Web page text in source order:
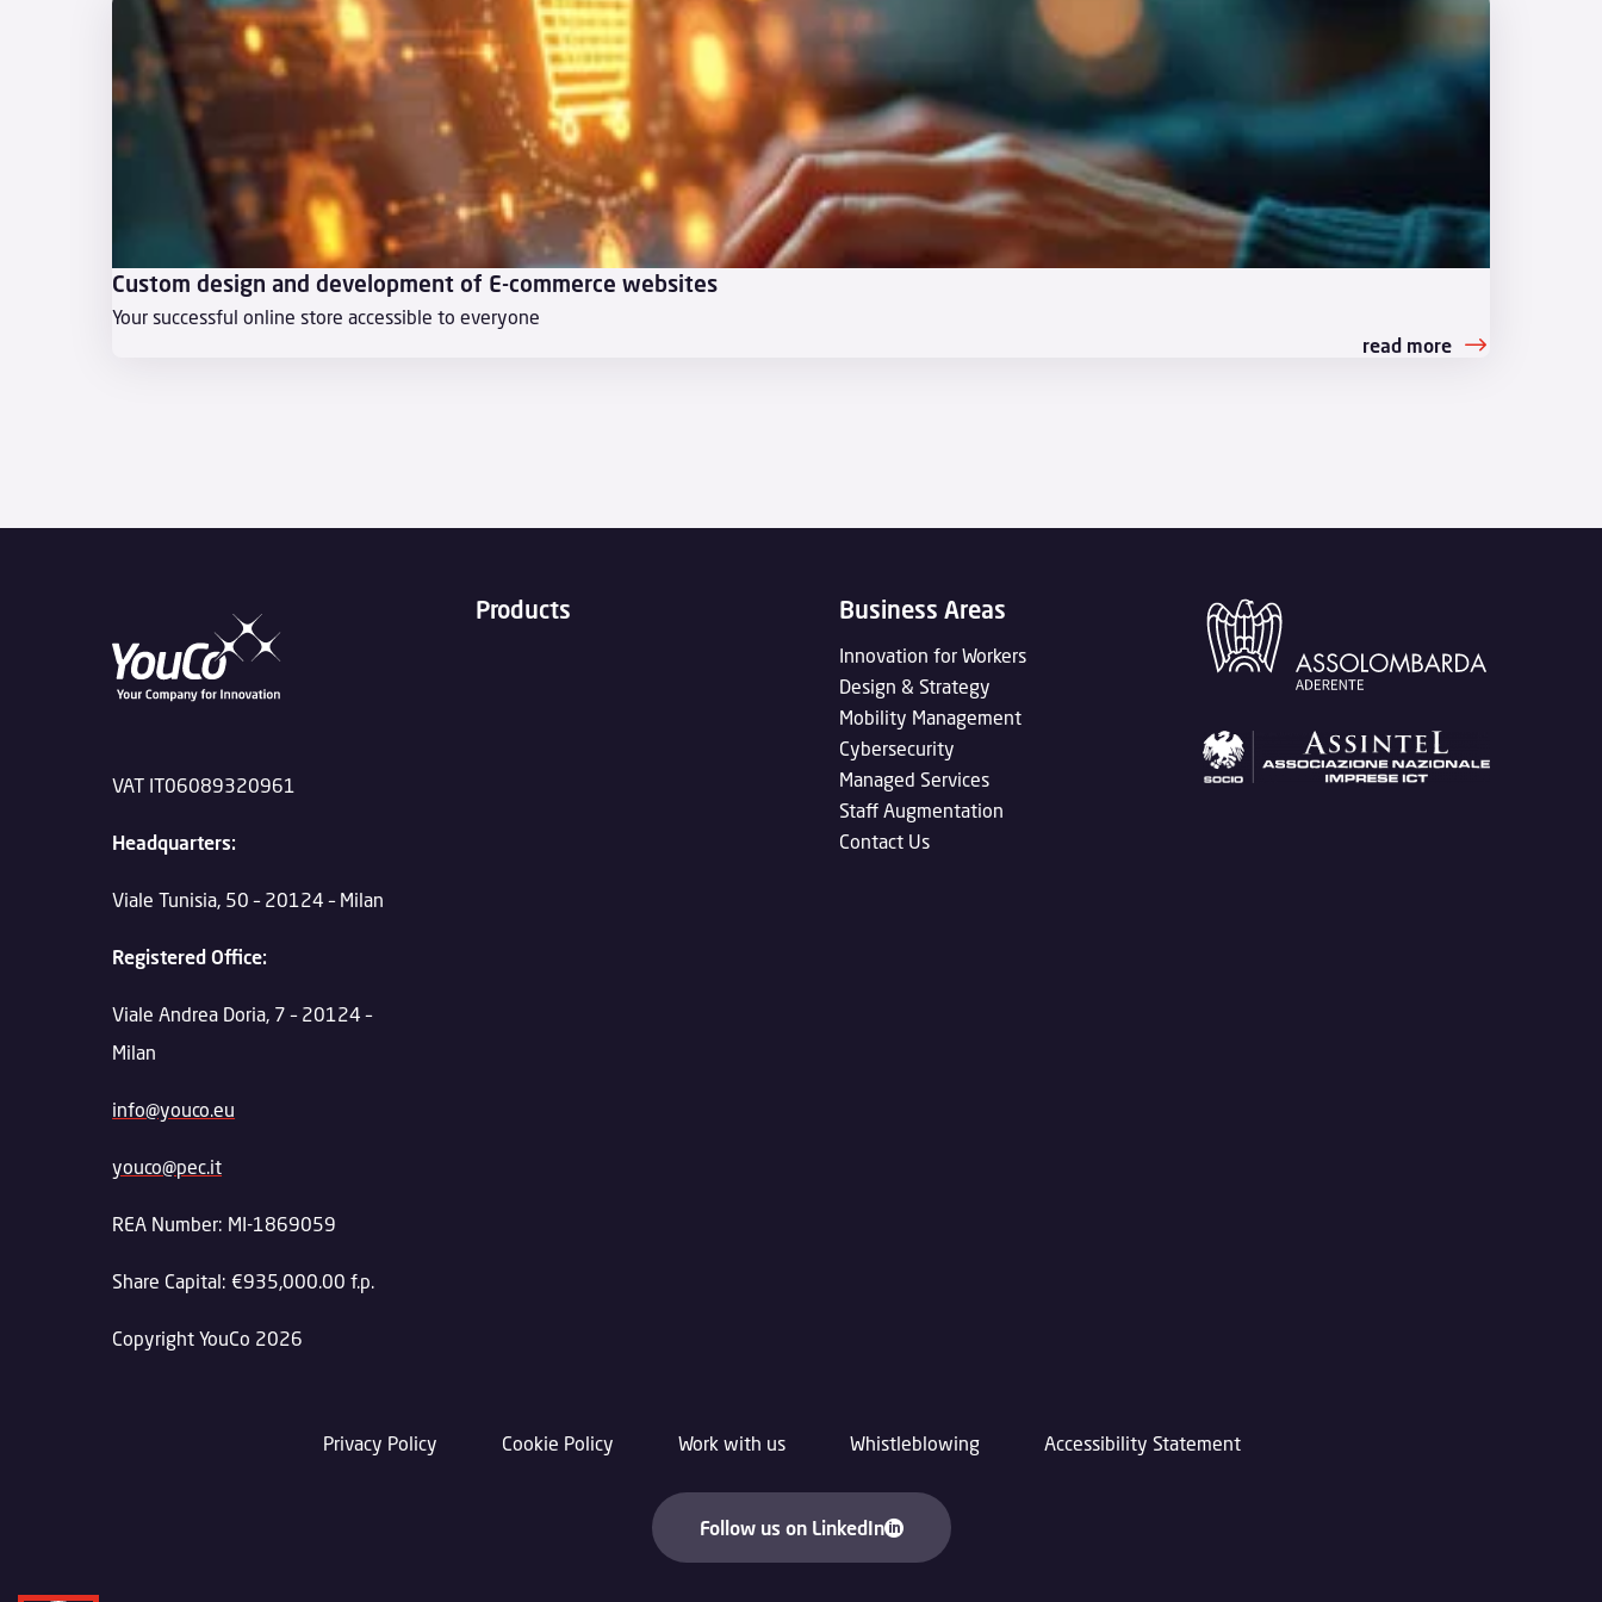
Custom design and development of E-commerce websites
Your successful online store accessible to everyone
read more
VAT IT06089320961
Headquarters:
Viale Tunisia, 50 – 20124 – Milan
Registered Office:
Viale Andrea Doria, 7 – 20124 –
Milan
info@youco.eu
youco@pec.it
REA Number: MI-1869059
Share Capital: €935,000.00 f.p.
Copyright YouCo 2026
Products Business Areas
Innovation for Workers
Design & Strategy
Mobility Management
Cybersecurity
Managed Services
Staff Augmentation
Contact Us
Privacy Policy Cookie Policy Work with us Whistleblowing Accessibility Statement
Follow us on LinkedIn